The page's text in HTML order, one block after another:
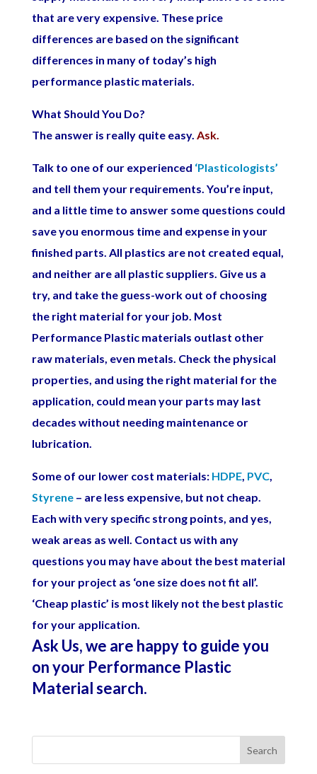
that are very expensive. These price
differences are based on the significant
differences in many of today’s high
performance plastic materials.
What Should You Do?
The answer is really quite easy. Ask.
Talk to one of our experienced ‘Plasticologists’
and tell them your requirements. You’re input,
and a little time to answer some questions could
save you enormous time and expense in your
finished parts. All plastics are not created equal,
and neither are all plastic suppliers. Give us a
try, and take the guess-work out of choosing
the right material for your job. Most
Performance Plastic materials outlast other
raw materials, even metals. Check the physical
properties, and using the right material for the
application, could mean your parts may last
decades without needing maintenance or
lubrication.
Some of our lower cost materials: HDPE, PVC,
Styrene– are less expensive, but not cheap.
Each with very specific strong points, and yes,
weak areas as well. Contact us with any
questions you may have about the best material
for your project as ‘one size does not fit all’.
‘Cheap plastic’ is most likely not the best plastic
for your application.
Ask Us, we are happy to guide you
on your Performance Plastic
Material search.
Search